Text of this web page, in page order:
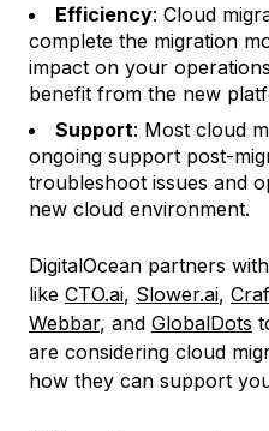
Efficiency: Cloud
complete the migration
impact on your
benefit from the new
Support: Most cloud
ongoing support post-
troubleshoot issues and
new cloud environment.
DigitalOcean partners
like CTO.ai, Slower.ai,
Webbar, and GlobalDots
are considering cloud
how they can support